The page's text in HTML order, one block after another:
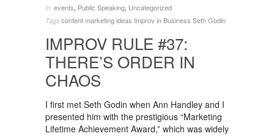
In events, Public Speaking, Uncategorized
Tags content marketing ideas Improv in Business Seth Godin
IMPROV RULE #37:
THERE’S ORDER IN
CHAOS
I first met Seth Godin when Ann Handley and I
presented him with the prestigious “Marketing
Lifetime Achievement Award,” which was widely